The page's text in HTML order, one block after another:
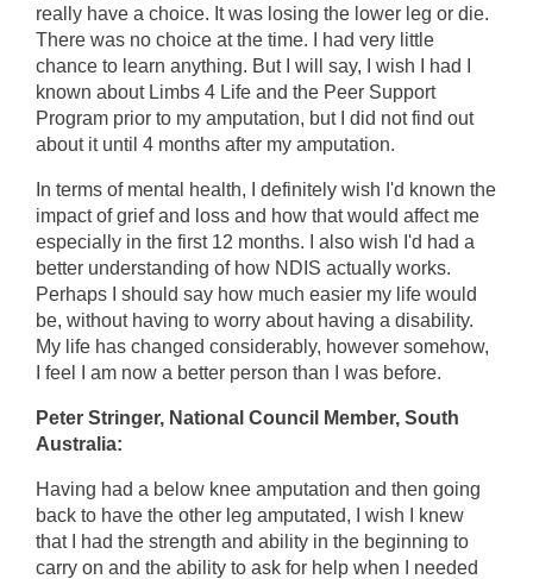
really have a choice. It was losing the lower leg or die.
There was no choice at the time. I had very little
chance to learn anything. But I will say, I wish I had I
known about Limbs 4 Life and the Peer Support
Program prior to my amputation, but I did not find out
about it until 4 months after my amputation.
In terms of mental health, I definitely wish I'd known the
impact of grief and loss and how that would affect me
especially in the first 12 months. I also wish I'd had a
better understanding of how NDIS actually works.
Perhaps I should say how much easier my life would
be, without having to worry about having a disability.
My life has changed considerably, however somehow,
I feel I am now a better person than I was before.
Peter Stringer, National Council Member, South
Australia:
Having had a below knee amputation and then going
back to have the other leg amputated, I wish I knew
that I had the strength and ability in the beginning to
carry on and the ability to ask for help when I needed